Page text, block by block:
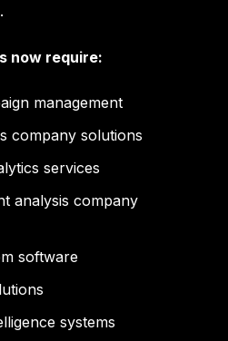
now require:
management
company solutions
services
analysis company
software
systems